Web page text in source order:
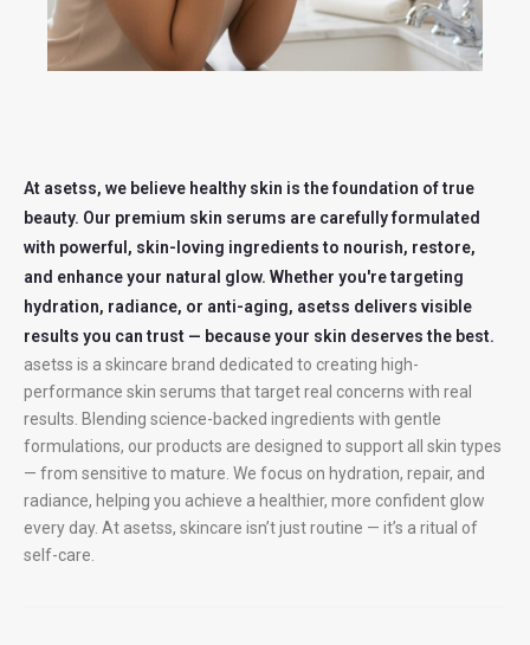
At asetss, we believe healthy skin is the foundation of true
beauty. Our premium skin serums are carefully formulated
with powerful, skin-loving ingredients to nourish, restore,
and enhance your natural glow. Whether you're targeting
hydration, radiance, or anti-aging, asetss delivers visible
results you can trust — because your skin deserves the best.
asetss is a skincare brand dedicated to creating high-
performance skin serums that target real concerns with real
results. Blending science-backed ingredients with gentle
formulations, our products are designed to support all skin types
— from sensitive to mature. We focus on hydration, repair, and
radiance, helping you achieve a healthier, more confident glow
every day. At asetss, skincare isn’t just routine — it’s a ritual of
self-care.